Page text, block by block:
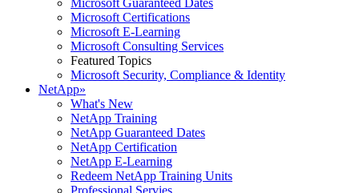
Microsoft Guaranteed Dates
Microsoft Certifications
Microsoft E-Learning
Microsoft Consulting Services
Featured Topics
Microsoft Security, Compliance & Identity
NetApp»
What's New
NetApp Training
NetApp Guaranteed Dates
NetApp Certification
NetApp E-Learning
Redeem NetApp Training Units
Professional Servies